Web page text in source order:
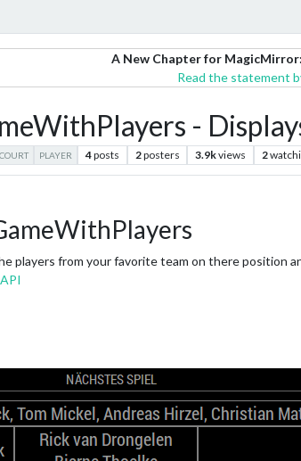
A New Chapter for
Read the statement
-
COURT PLAYER 4posts 2posters 3.9kviews 2
players from your favorite team on there position